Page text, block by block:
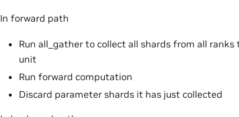
In forward path
Run all_gather to collect all shards from all
unit
Run forward computation
Discard parameter shards it has just collected